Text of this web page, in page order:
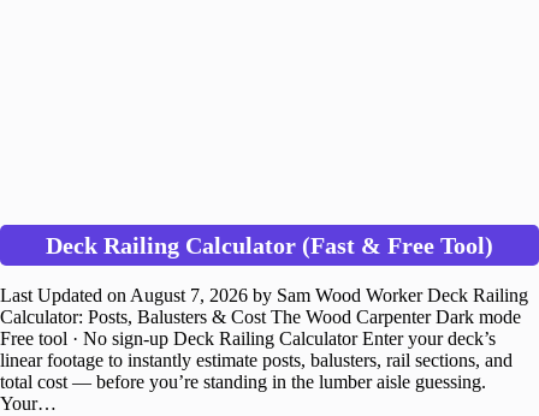
Deck Railing Calculator (Fast & Free Tool)
Last Updated on August 7, 2026 by Sam Wood Worker Deck Railing
Calculator: Posts, Balusters & Cost The Wood Carpenter Dark mode
Free tool · No sign-up Deck Railing Calculator Enter your deck’s
linear footage to instantly estimate posts, balusters, rail sections, and
total cost — before you’re standing in the lumber aisle guessing.
Your…